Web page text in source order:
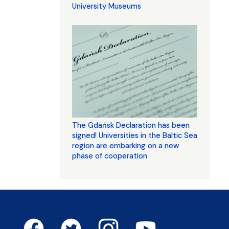
University Museums
The Gdańsk Declaration has been
signed! Universities in the Baltic Sea
region are embarking on a new
phase of cooperation